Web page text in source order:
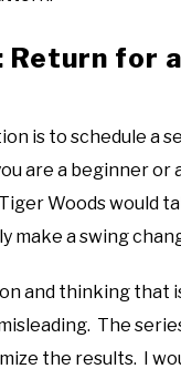
Return for
is to schedule a
are a beginner or
Woods would
make a swing
and thinking that
The
the results. I